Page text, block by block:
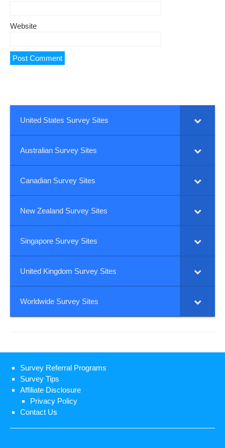
Website
United States Survey Sites
Australian Survey Sites
Canadian Survey Sites
New Zealand Survey Sites
Singapore Survey Sites
United Kingdom Survey Sites
Worldwide Survey Sites
Survey Referral Programs
Survey Tips
Affiliate Disclosure
Privacy Policy
Contact Us